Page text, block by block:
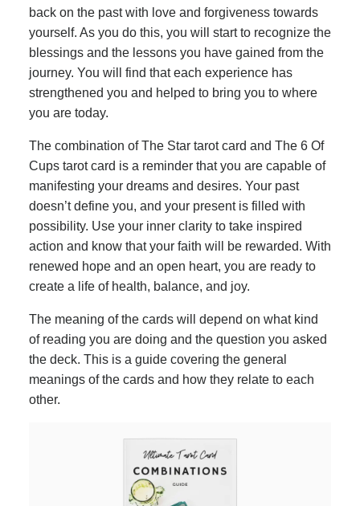
back on the past with love and forgiveness towards
yourself. As you do this, you will start to recognize the
blessings and the lessons you have gained from the
journey. You will find that each experience has
strengthened you and helped to bring you to where
you are today.
The combination of The Star tarot card and The 6 Of
Cups tarot card is a reminder that you are capable of
manifesting your dreams and desires. Your past
doesn’t define you, and your present is filled with
possibility. Use your inner clarity to take inspired
action and know that your faith will be rewarded. With
renewed hope and an open heart, you are ready to
create a life of health, balance, and joy.
The meaning of the cards will depend on what kind
of reading you are doing and the question you asked
the deck. This is a guide covering the general
meanings of the cards and how they relate to each
other.